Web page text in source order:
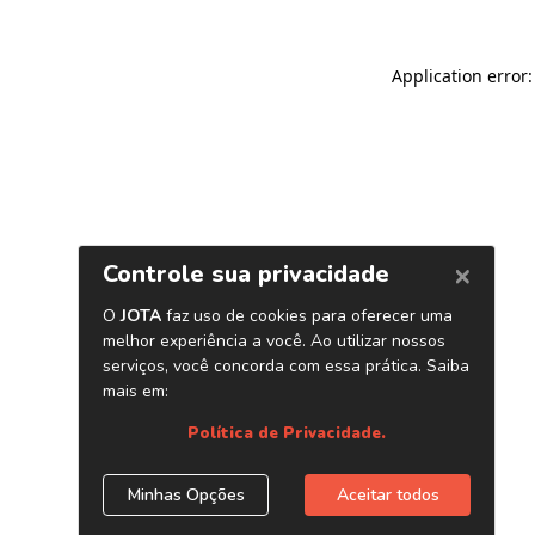
Application